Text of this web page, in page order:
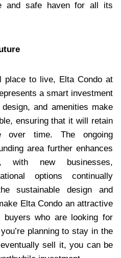
and safe haven for all its
place to live, Elta Condo at
a smart investment
and amenities make
ensuring that it will retain
over time. The ongoing
area further enhances
with new businesses,
options continually
sustainable design and
Elta Condo an attractive
buyers who are looking for
planning to stay in the
sell it, you can be